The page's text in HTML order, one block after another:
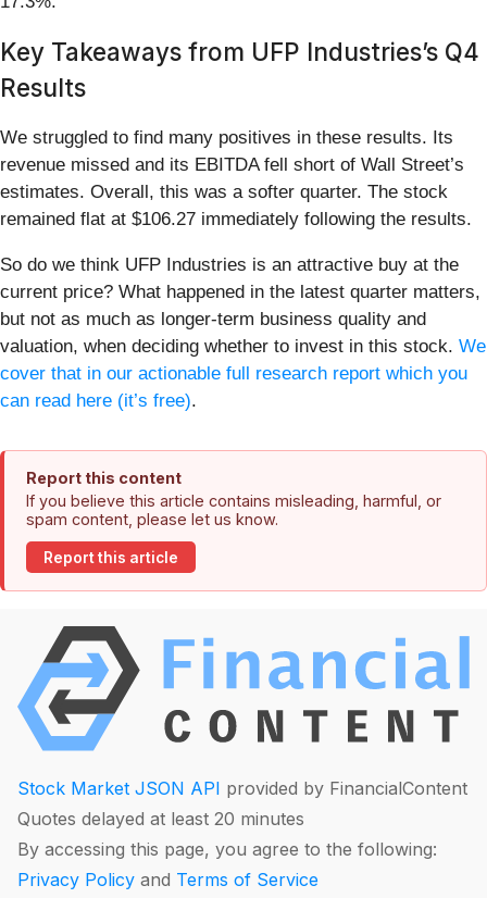
Key Takeaways from UFP Industries’s Q4
Results
We struggled to find many positives in these results. Its
revenue missed and its EBITDA fell short of Wall Street’s
estimates. Overall, this was a softer quarter. The stock
remained flat at $106.27 immediately following the results.
So do we think UFP Industries is an attractive buy at the
current price? What happened in the latest quarter matters,
but not as much as longer-term business quality and
valuation, when deciding whether to invest in this stock. We
cover that in our actionable full research report which you
can read here (it’s free).
Report this content
If you believe this article contains misleading, harmful, or
spam content, please let us know.
Report this article
Stock Market JSON API provided by FinancialContent
Quotes delayed at least 20 minutes
By accessing this page, you agree to the following:
Privacy Policy and Terms of Service